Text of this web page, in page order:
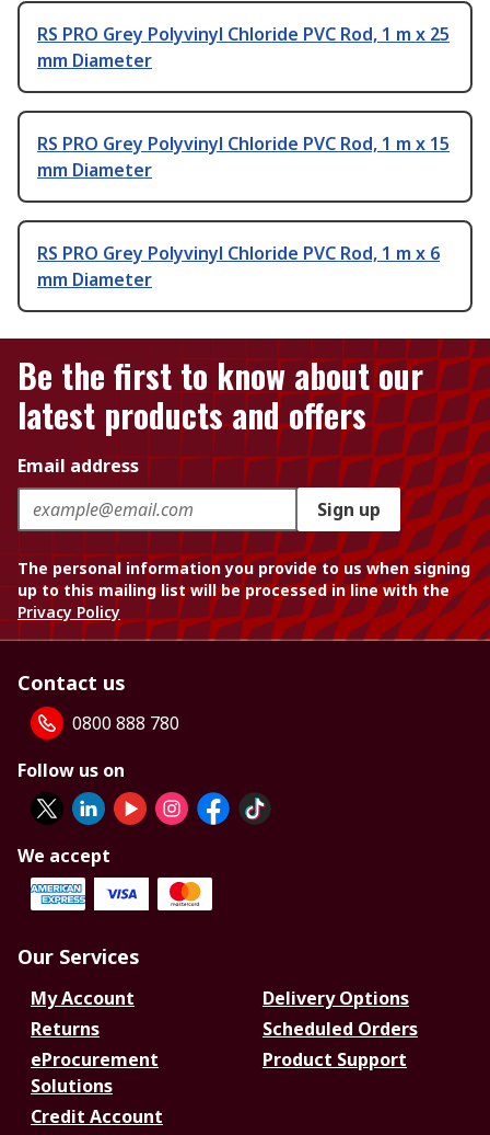
RS PRO Grey Polyvinyl Chloride PVC Rod, 1 m x 25
mm Diameter
RS PRO Grey Polyvinyl Chloride PVC Rod, 1 m x 15
mm Diameter
RS PRO Grey Polyvinyl Chloride PVC Rod, 1 m x 6
mm Diameter
Be the first to know about our
latest products and offers
Email address
Sign up
The personal information you provide to us when signing
up to this mailing list will be processed in line with the
Privacy Policy
Contact us
0800 888 780
Follow us on
We accept
Our Services
My Account
Delivery Options
Returns
Scheduled Orders
eProcurement
Solutions
Product Support
Credit Account